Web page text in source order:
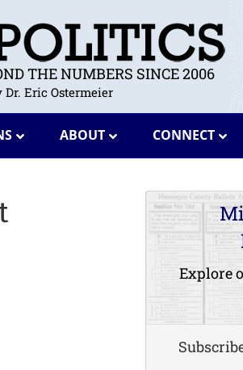
THE NUMBERS SINCE 2006
Eric Ostermeier
ABOUT CONNECT
Explore